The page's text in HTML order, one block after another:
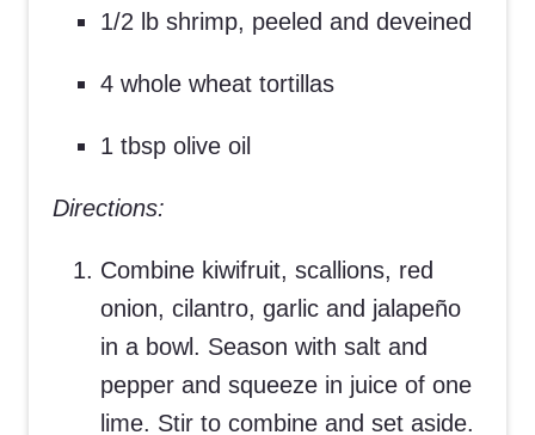
1/2 lb shrimp, peeled and deveined
4 whole wheat tortillas
1 tbsp olive oil
Directions:
Combine kiwifruit, scallions, red
onion, cilantro, garlic and jalapeño
in a bowl. Season with salt and
pepper and squeeze in juice of one
lime. Stir to combine and set aside.